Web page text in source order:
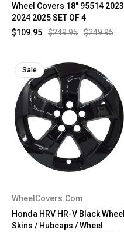
Wheel Covers 18" 95514 2023
2024 2025 SET OF 4
$249.95
$249.95
$109.95
Sale
WheelCovers.Com
Honda HRV HR-V Black Wheel
Skins / Hubcaps / Wheel